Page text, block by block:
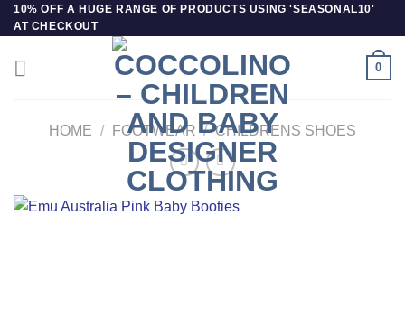
Skip
to
10% OFF A HUGE RANGE OF PRODUCTS USING 'SEASONAL10'
AT CHECKOUT
0
HOME / FOOTWEAR / CHILDRENS SHOES